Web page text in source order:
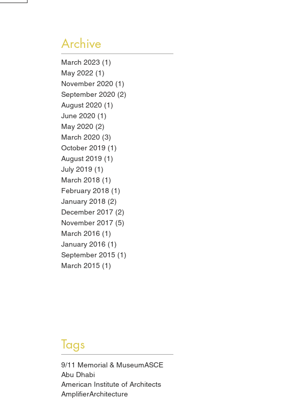
Archive
March 2023 (1)
May 2022 (1)
November 2020 (1)
September 2020 (2)
August 2020 (1)
June 2020 (1)
May 2020 (2)
March 2020 (3)
October 2019 (1)
August 2019 (1)
July 2019 (1)
March 2018 (1)
February 2018 (1)
January 2018 (2)
December 2017 (2)
November 2017 (5)
March 2016 (1)
January 2016 (1)
September 2015 (1)
March 2015 (1)
Tags
9/11 Memorial & MuseumASCE
Abu Dhabi
American Institute of Architects
AmplifierArchitecture